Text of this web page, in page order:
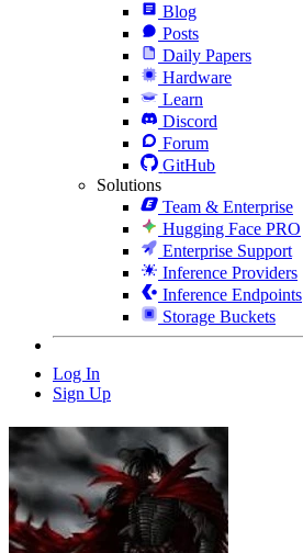
Blog
Posts
Daily Papers
Hardware
Learn
Discord
Forum
GitHub
Solutions
Team & Enterprise
Hugging Face PRO
Enterprise Support
Inference Providers
Inference Endpoints
Storage Buckets
Log In
Sign Up